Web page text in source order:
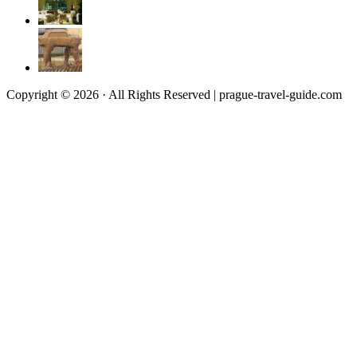
Copyright © 2026 · All Rights Reserved | prague-travel-guide.com